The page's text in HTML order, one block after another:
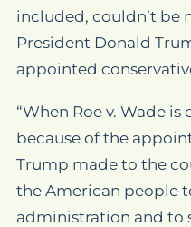
included, couldn’t be
President Donald
appointed
“When Roe v. Wade
because of the
Trump made to the
the American people
administration and to